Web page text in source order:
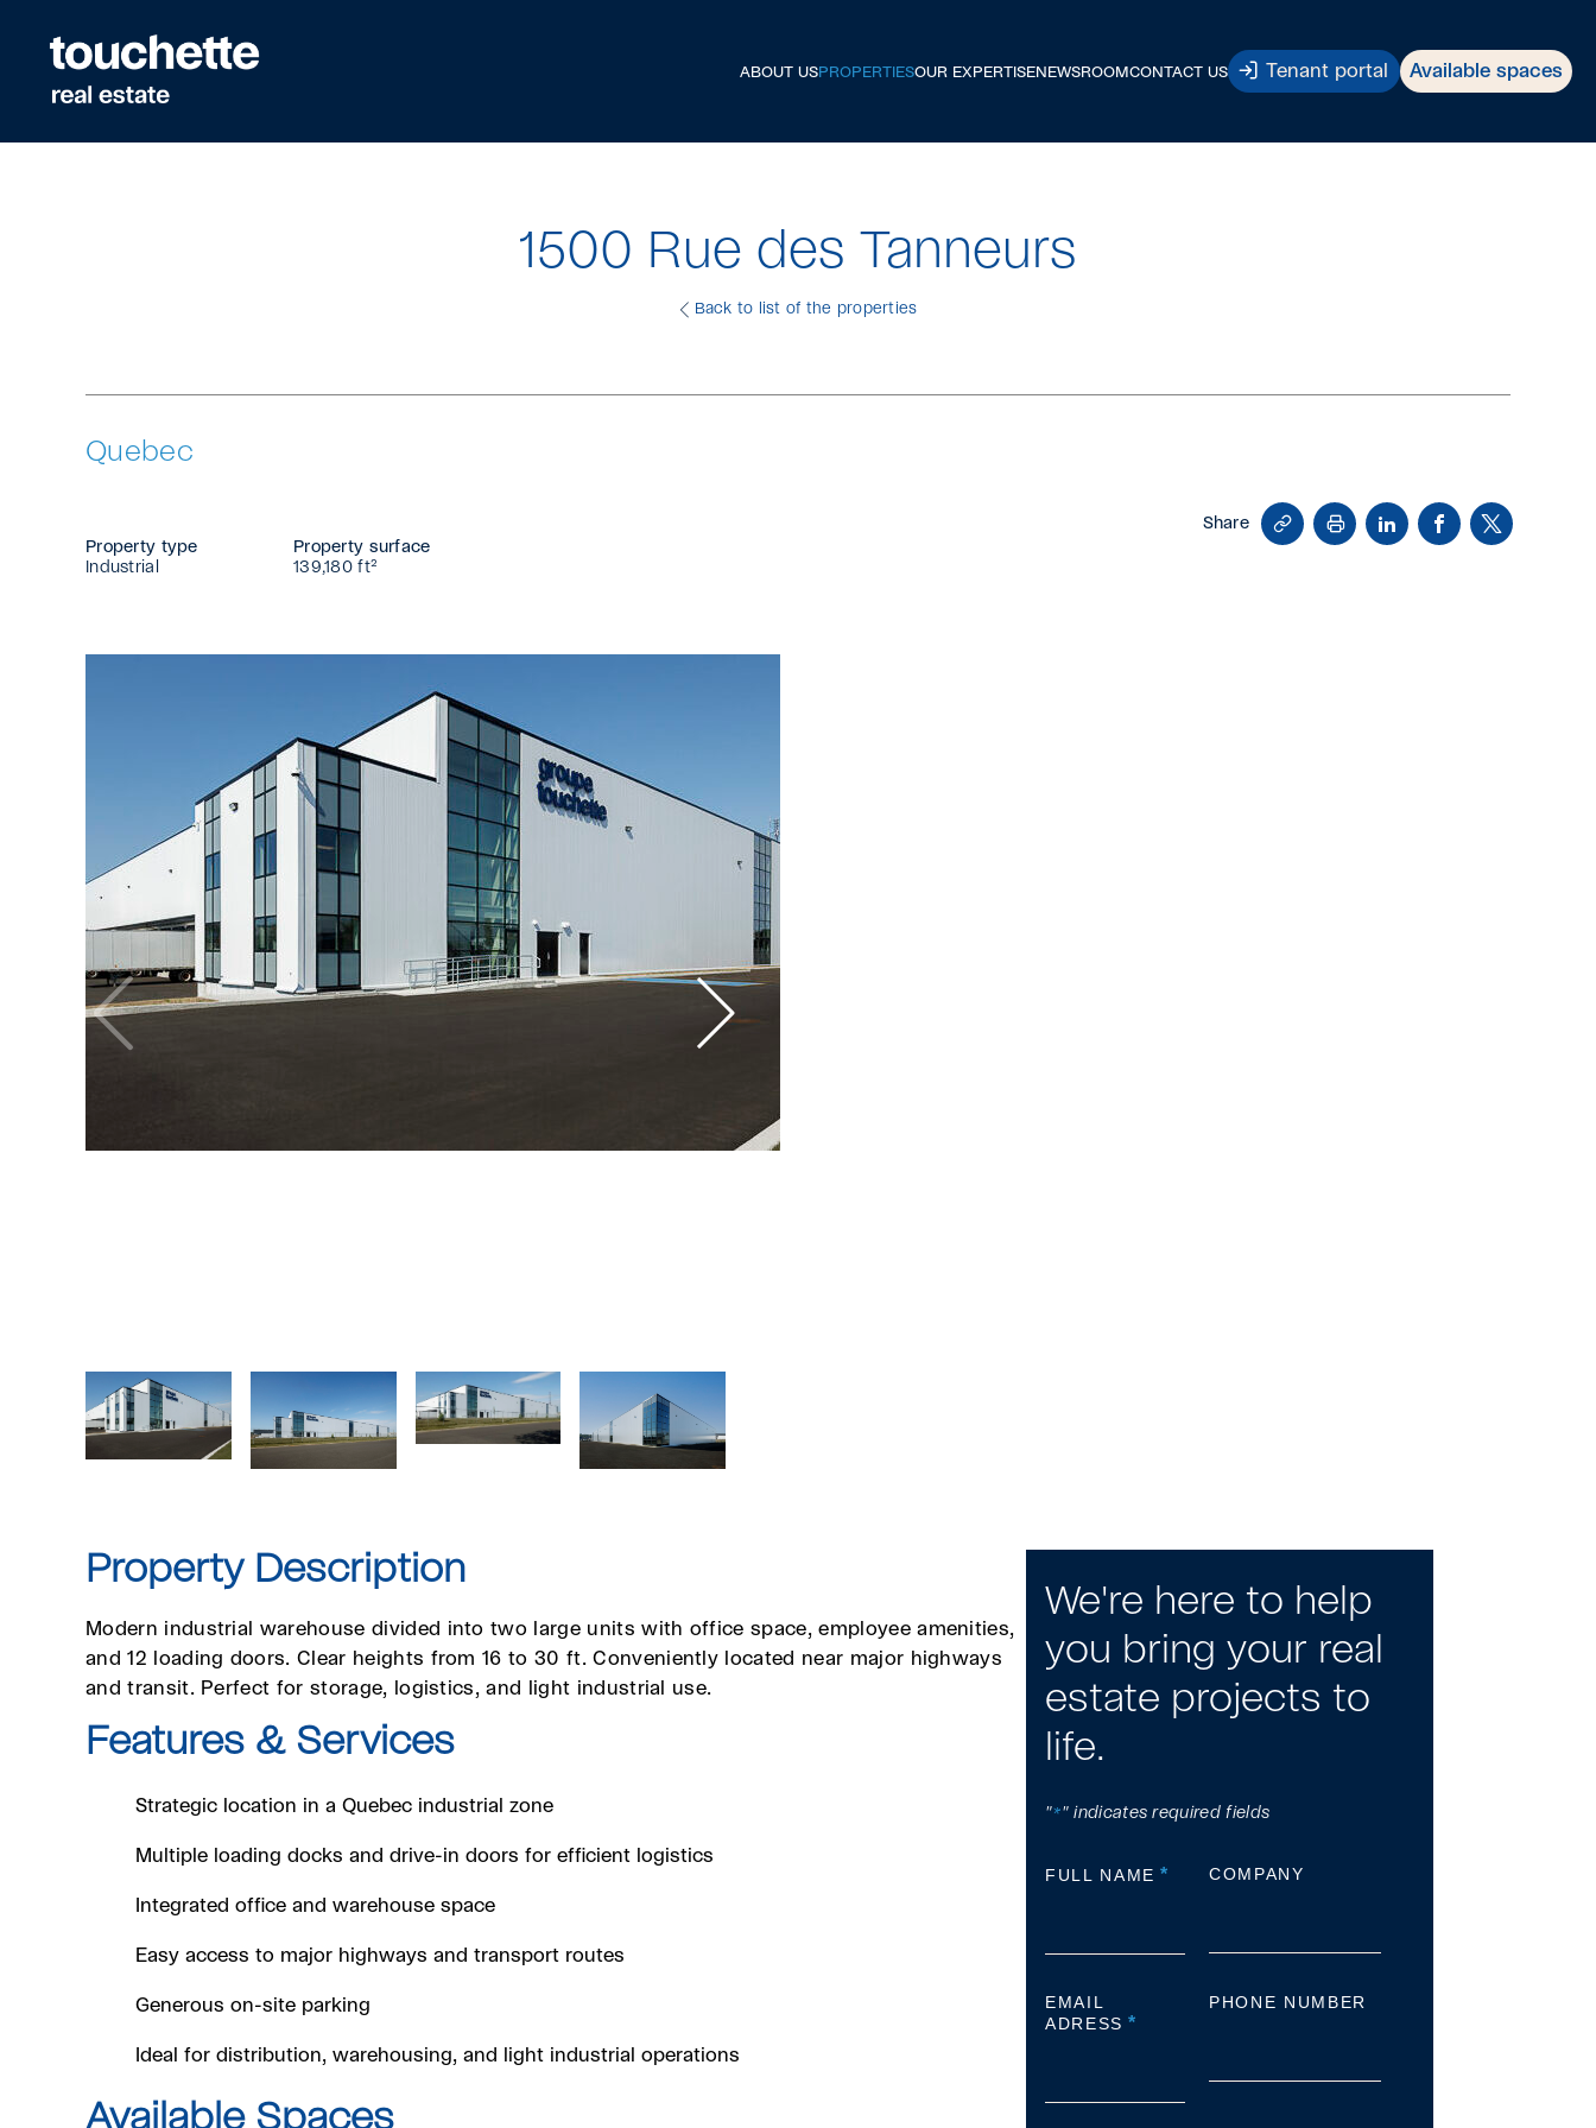
ABOUT USPROPERTIESOUR EXPERTISENEWSROOMCONTACT US Tenant portal Available spaces
1500 Rue des Tanneurs
Back to list of the properties
Quebec
Property type
Industrial
Property surface
139,180 ft²
Share
Copy
Link
Print LinkedInFacebook
Property Description
Modern industrial warehouse divided into two large units with office space, employee amenities,
and 12 loading doors. Clear heights from 16 to 30 ft. Conveniently located near major highways
and transit. Perfect for storage, logistics, and light industrial use.
Features & Services
Strategic location in a Quebec industrial zone
Multiple loading docks and drive-in doors for efficient logistics
Integrated office and warehouse space
Easy access to major highways and transport routes
Generous on-site parking
Ideal for distribution, warehousing, and light industrial operations
Available Spaces
We're here to help
you bring your real
estate projects to
life.
"*" indicates required fields
FULL NAME * COMPANY
EMAIL
ADRESS *
PHONE NUMBER